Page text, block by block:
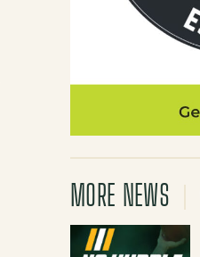
MORE NEWS